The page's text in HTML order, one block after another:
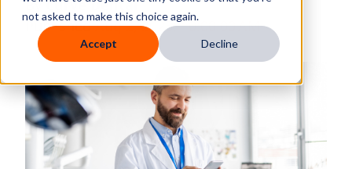
not asked to make this choice again.
Accept Decline
ByCurve Dental
PublishedAug 2, 2025, 10:00:00 AM